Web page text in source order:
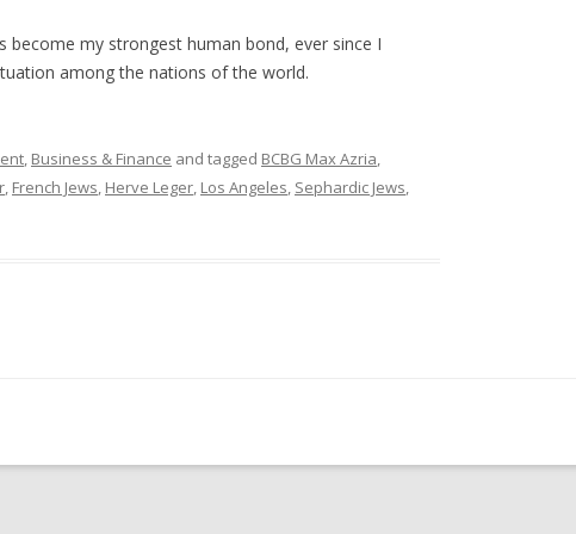
become my strongest human bond, ever since I
among the nations of the world.
, Business & Finance and tagged BCBG Max Azria,
, French Jews, Herve Leger, Los Angeles, Sephardic Jews,